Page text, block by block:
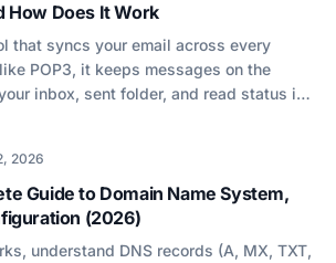
How Does It Work
that syncs your email across every
POP3, it keeps messages on the
inbox, sent folder, and read status in
2026
Guide to Domain Name System,
(2026)
understand DNS records (A, MX, TXT,